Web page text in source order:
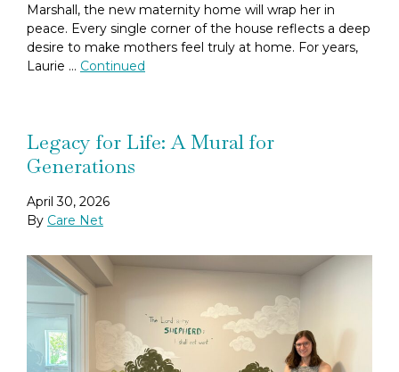
Marshall, the new maternity home will wrap her in
peace. Every single corner of the house reflects a deep
desire to make mothers feel truly at home. For years,
Laurie … Continued
Legacy for Life: A Mural for
Generations
April 30, 2026
By Care Net